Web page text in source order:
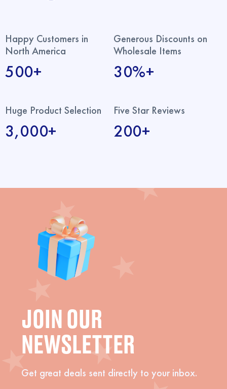
Happy Customers in
North America
500+
Generous Discounts on
Wholesale Items
30%+
Huge Product Selection
3,000+
Five Star Reviews
200+
JOIN OUR
NEWSLETTER
Get great deals sent directly to your inbox.